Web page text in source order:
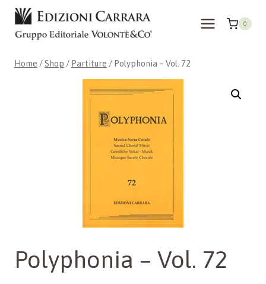
Skip
content
0
Home / Shop / Partiture / Polyphonia – Vol. 72
Polyphonia – Vol. 72